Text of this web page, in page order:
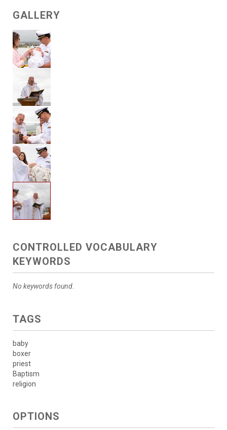
GALLERY
CONTROLLED VOCABULARY
KEYWORDS
No keywords found.
TAGS
baby
boxer
priest
Baptism
religion
OPTIONS